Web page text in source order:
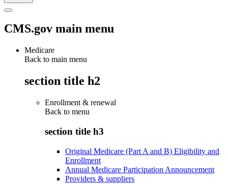
CMS.gov main menu
Medicare
Back to main menu
section title h2
Enrollment & renewal
Back to menu
section title h3
Original Medicare (Part A and B) Eligibility and
Enrollment
Annual Medicare Participation Announcement
Providers & suppliers